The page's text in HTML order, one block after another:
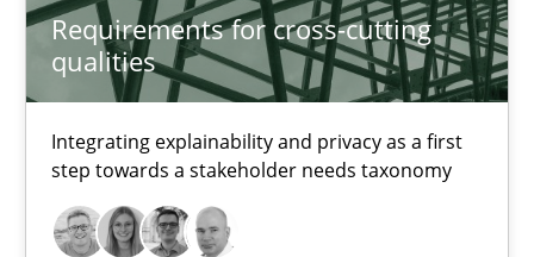
Requirements for cross-cutting
qualities
Integrating explainability and privacy as a first
step towards a stakeholder needs taxonomy
Integrating explainability and privacy as a first step towards a
Practice Methods
Hannah Deters